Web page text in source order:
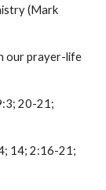
(Mark
our prayer-life
20-21;
14; 2:16-21;